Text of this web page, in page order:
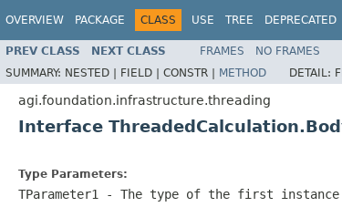
OVERVIEW PACKAGE CLASS USE TREE DEPRECATED
PREV CLASS NEXT CLASS FRAMES NO FRAMES
SUMMARY: NESTED | FIELD | CONSTR | METHOD DETAIL:
agi.foundation.infrastructure.threading
Interface
Type Parameters:
TParameter1
- The type of the first